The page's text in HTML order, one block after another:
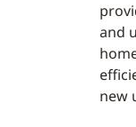
and
new